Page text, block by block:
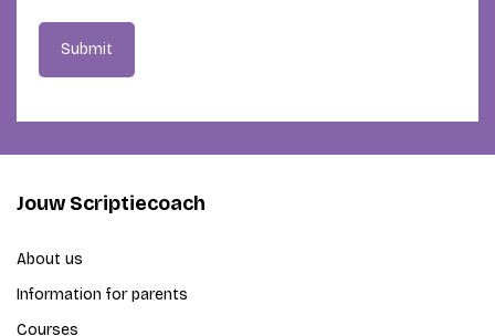
Submit
Jouw Scriptiecoach
About us
Information for parents
Courses